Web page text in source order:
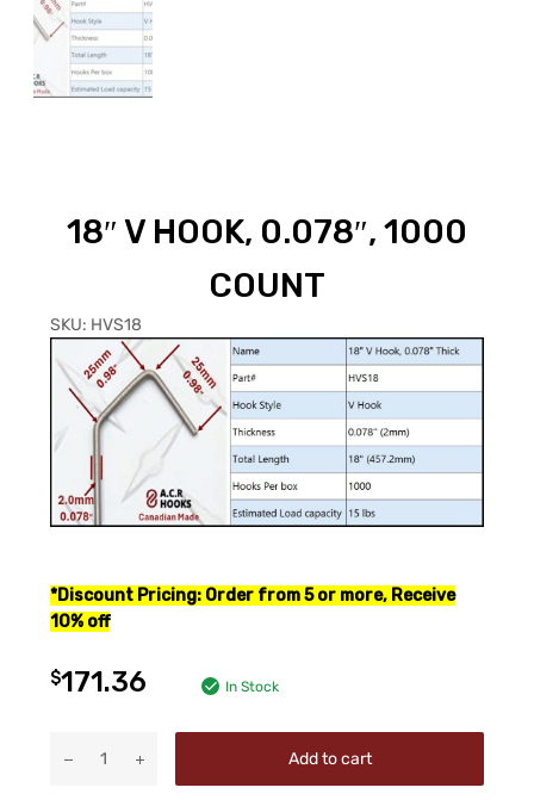
18″ V HOOK, 0.078″, 1000
COUNT
SKU: HVS18
*Discount Pricing: Order from 5 or more, Receive
10% off
$171.36 In Stock
Add to cart